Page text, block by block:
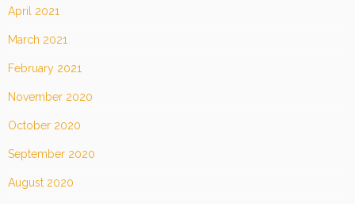
April 2021
March 2021
February 2021
November 2020
October 2020
September 2020
August 2020